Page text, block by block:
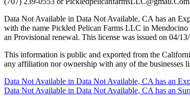
Data Not Available in Data Not Available, CA has an
with the name Pickled Pelican Farms LLC in
an Provisional renewal. This license was issued on 04/
This information is public and exported from the
any affiliation nor ownership with any of the businesses
Post
navigation
Data Not Available in Data Not Available, CA has an
Data Not Available in Data Not Available, CA has an